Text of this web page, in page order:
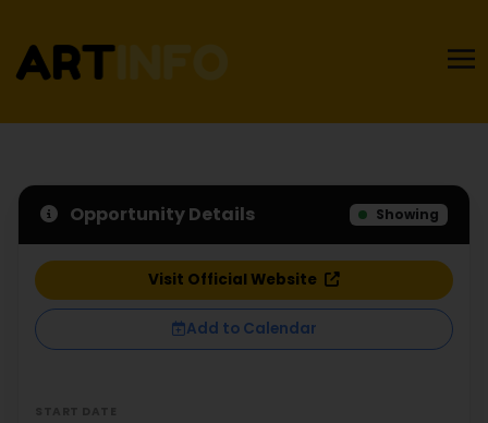
Opportunity Details Showing
Visit Official Website
Add to Calendar